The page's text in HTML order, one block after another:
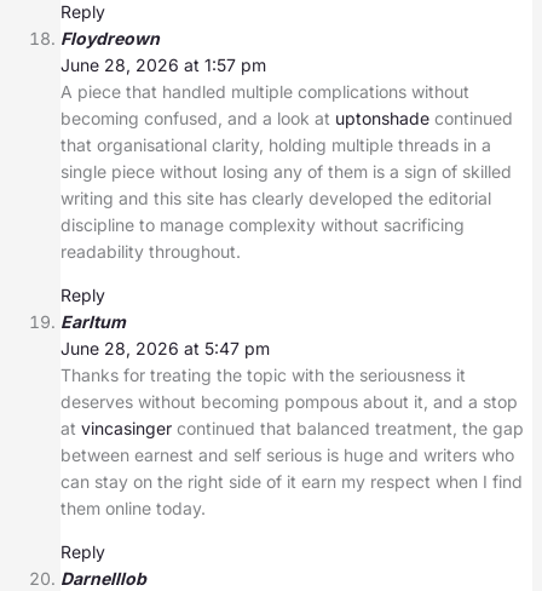
Reply
Floydreown
June 28, 2026 at 1:57 pm
A piece that handled multiple complications without
becoming confused, and a look at uptonshadecontinued
that organisational clarity, holding multiple threads in a
single piece without losing any of them is a sign of skilled
writing and this site has clearly developed the editorial
discipline to manage complexity without sacrificing
readability throughout.
Reply
Earltum
June 28, 2026 at 5:47 pm
Thanks for treating the topic with the seriousness it
deserves without becoming pompous about it, and a stop
at vincasingercontinued that balanced treatment, the gap
between earnest and self serious is huge and writers who
can stay on the right side of it earn my respect when I find
them online today.
Reply
Darnelllob